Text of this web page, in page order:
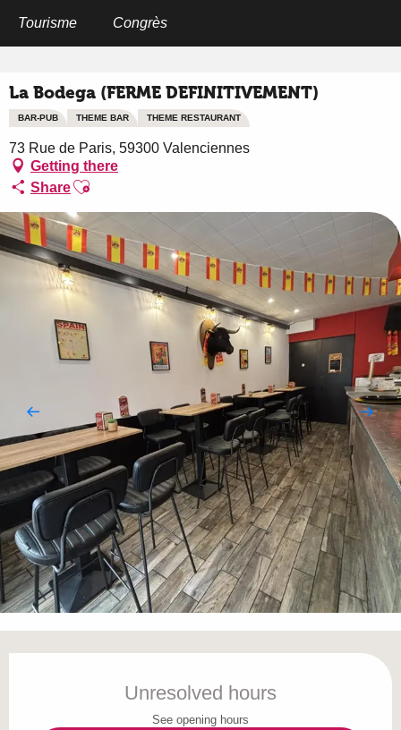
Tourisme Congrès
La Bodega (FERME DEFINITIVEMENT)
BAR-PUB THEME BAR THEME RESTAURANT
73 Rue de Paris, 59300 Valenciennes
Getting there
ShareAjouter aux favoris
Unresolved hours
See opening hours